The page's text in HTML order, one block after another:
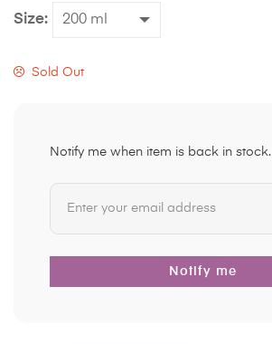
Size
Sold Out
Notify me when item is back in stock.
Notify me